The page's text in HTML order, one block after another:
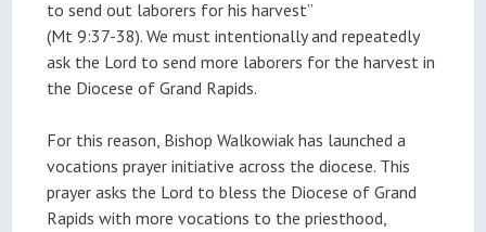
to send out laborers for his harvest”
(Mt 9:37-38). We must intentionally and repeatedly
ask the Lord to send more laborers for the harvest in
the Diocese of Grand Rapids.
For this reason, Bishop Walkowiak has launched a
vocations prayer initiative across the diocese. This
prayer asks the Lord to bless the Diocese of Grand
Rapids with more vocations to the priesthood,